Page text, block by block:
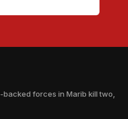
forces in Marib kill two,